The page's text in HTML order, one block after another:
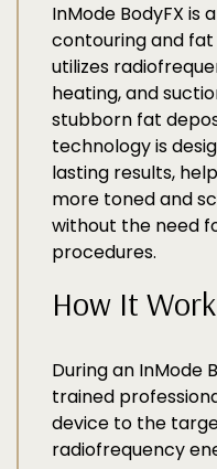
InMode BodyFX is
contouring and
utilizes
heating, and
stubborn fat
technology is
lasting results,
more toned and
without the need
procedures.
How It
During an InMode
trained
device to the
radiofrequency